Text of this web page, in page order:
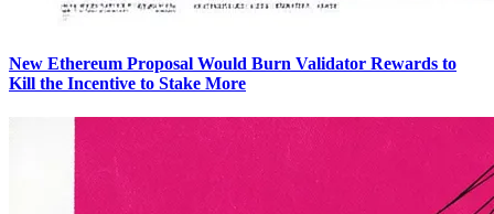
New Ethereum Proposal Would Burn Validator Rewards to
Kill the Incentive to Stake More